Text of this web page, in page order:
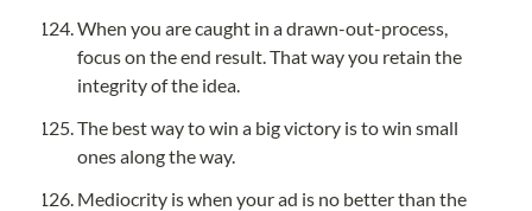
When you are caught in a drawn-out-process,
focus on the end result. That way you retain the
integrity of the idea.
The best way to win a big victory is to win small
ones along the way.
Mediocrity is when your ad is no better than the